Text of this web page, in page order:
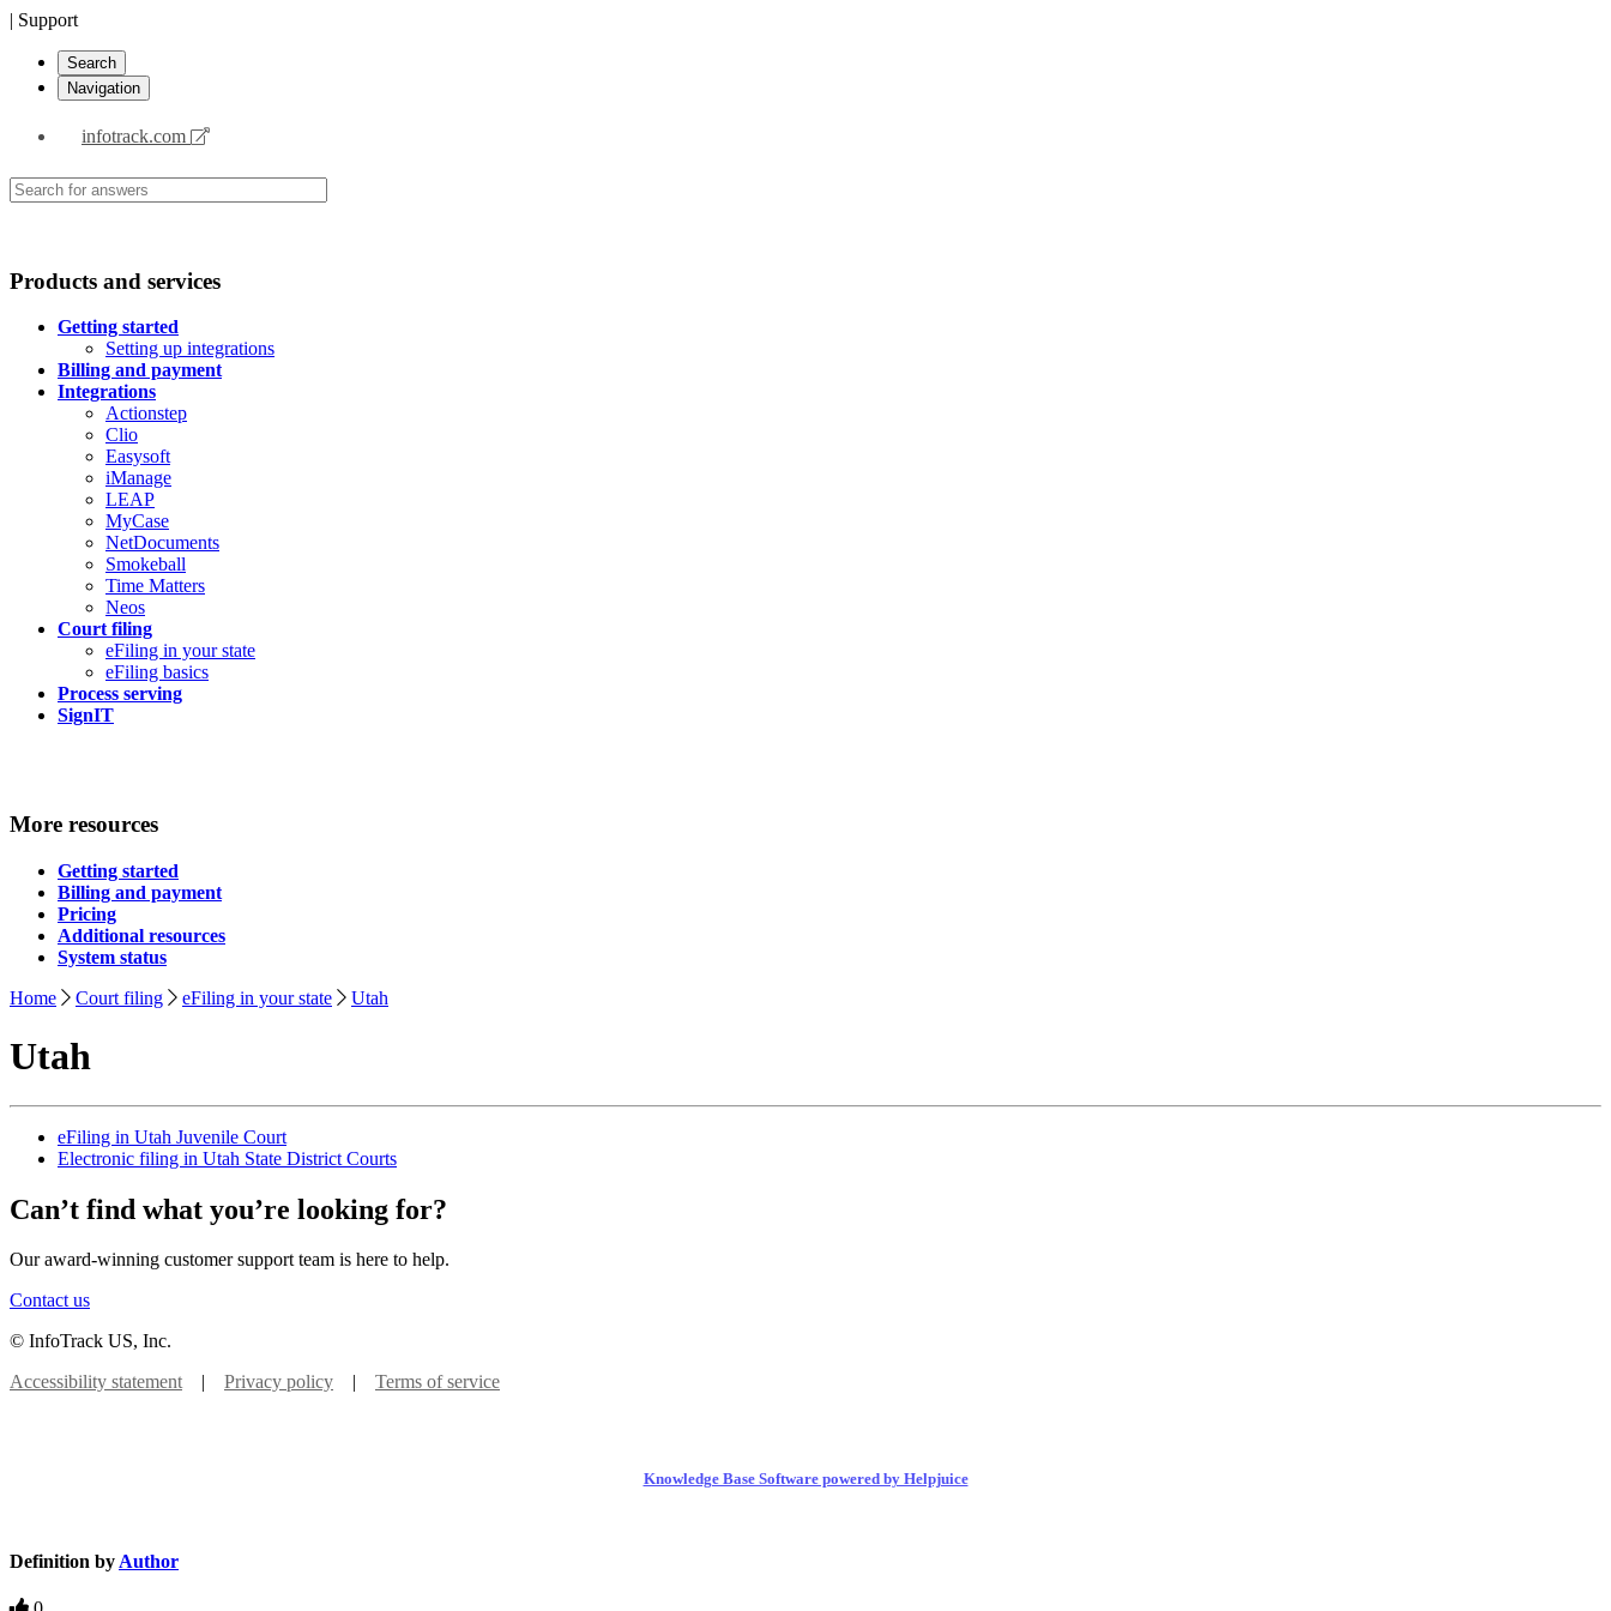
| Support
Search
Navigation
infotrack.com
Products and services
Getting started
Setting up integrations
Billing and payment
Integrations
Actionstep
Clio
Easysoft
iManage
LEAP
MyCase
NetDocuments
Smokeball
Time Matters
Neos
Court filing
eFiling in your state
eFiling basics
Process serving
SignIT
More resources
Getting started
Billing and payment
Pricing
Additional resources
System status
Home
Court filing eFiling in your state Utah
Utah
eFiling in Utah Juvenile Court
Electronic filing in Utah State District Courts
Can’t find what you’re looking for?
Our award-winning customer support team is here to help.
Contact us
© InfoTrack US, Inc.
Accessibility statement| Privacy policy Terms of service
Knowledge Base Software powered by Helpjuice
Definition by Author